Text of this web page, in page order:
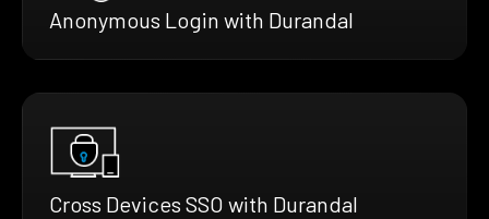
Anonymous Login with Durandal
Cross Devices SSO with Durandal